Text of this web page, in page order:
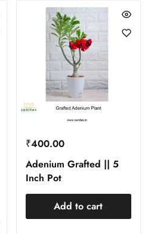
₹400.00
Adenium Grafted || 5
Inch Pot
Add to cart